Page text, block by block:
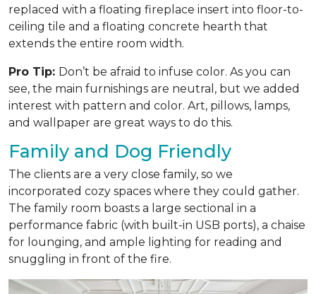
replaced with a floating fireplace insert into floor-to-
ceiling tile and a floating concrete hearth that
extends the entire room width.
Pro Tip: Don’t be afraid to infuse color. As you can
see, the main furnishings are neutral, but we added
interest with pattern and color. Art, pillows, lamps,
and wallpaper are great ways to do this.
Family and Dog Friendly
The clients are a very close family, so we
incorporated cozy spaces where they could gather.
The family room boasts a large sectional in a
performance fabric (with built-in USB ports), a chaise
for lounging, and ample lighting for reading and
snuggling in front of the fire.